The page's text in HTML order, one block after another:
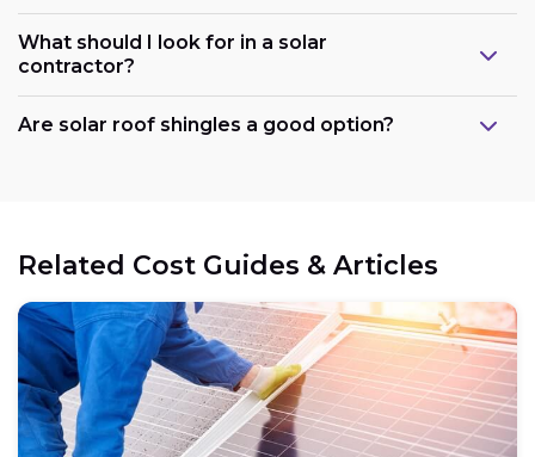
Cost reduction:
Regional variations:
What should I look for in a solar
contractor?
Are solar roof shingles a good option?
Related Cost Guides & Articles